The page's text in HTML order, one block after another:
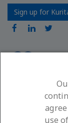
Sign up for
Kurita America
6600 94th
Minneapolis, MN
use